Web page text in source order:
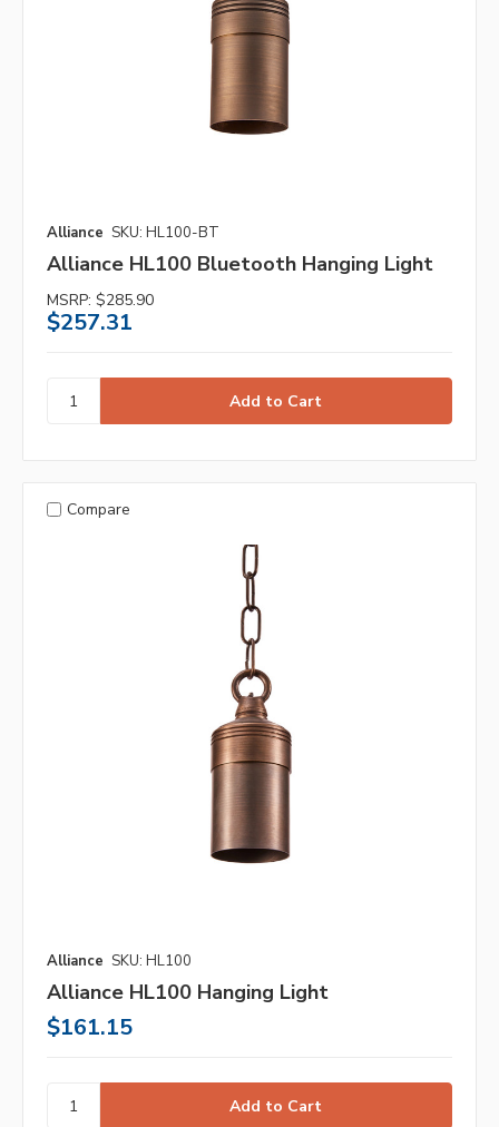
Alliance SKU: HL100-BT
Alliance HL100 Bluetooth Hanging Light
MSRP: $285.90
$257.31
Compare
Alliance SKU: HL100
Alliance HL100 Hanging Light
$161.15